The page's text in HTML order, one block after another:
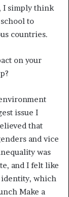
I simply think
to
countries.
on your
issue I
that
and vice
was
and I felt like
identity, which
Make a